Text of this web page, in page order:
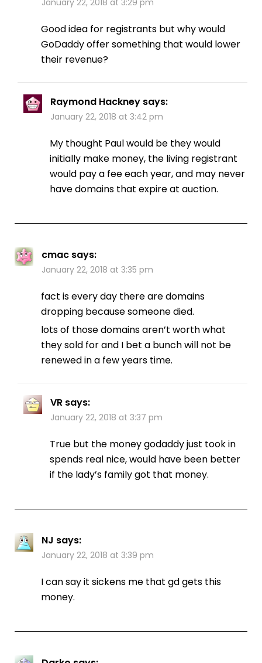
January 22, 2018 at 3:29 pm
Good idea for registrants but why would
GoDaddy offer something that would lower
their revenue?
Raymond Hackney says:
January 22, 2018 at 3:42 pm
My thought Paul would be they would
initially make money, the living registrant
would pay a fee each year, and may never
have domains that expire at auction.
cmac says:
January 22, 2018 at 3:35 pm
fact is every day there are domains
dropping because someone died.
lots of those domains aren’t worth what
they sold for and I bet a bunch will not be
renewed in a few years time.
VR says:
January 22, 2018 at 3:37 pm
True but the money godaddy just took in
spends real nice, would have been better
if the lady’s family got that money.
NJ says:
January 22, 2018 at 3:39 pm
I can say it sickens me that gd gets this
money.